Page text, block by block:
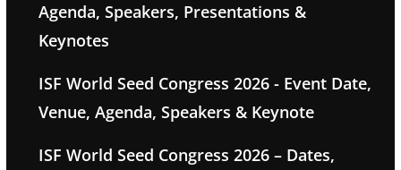
Agenda, Speakers, Presentations &
Keynotes
ISF World Seed Congress 2026 - Event Date,
Venue, Agenda, Speakers & Keynote
ISF World Seed Congress 2026 – Dates,